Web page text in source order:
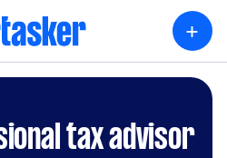
+
tax advisor